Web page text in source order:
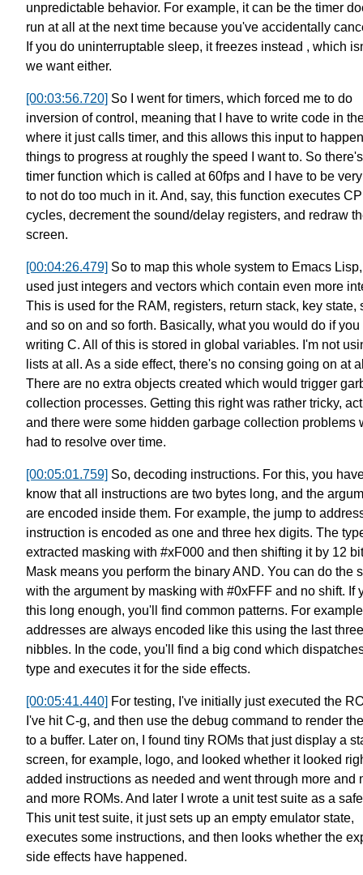
unpredictable behavior. For example, it can be the timer
run at all at the next time because you've accidentally
If you do uninterruptable sleep, it freezes instead , which
we want either.
[00:03:56.720] So I went for timers, which forced me to do
inversion of control, meaning that I have to write code in
where it just calls timer, and this allows this input to happen
things to progress at roughly the speed I want to. So
timer function which is called at 60fps and I have to be
to not do too much in it. And, say, this function executes
cycles, decrement the sound/delay registers, and redraw
screen.
[00:04:26.479] So to map this whole system to Emacs Lisp,
used just integers and vectors which contain even more
This is used for the RAM, registers, return stack, key state,
and so on and so forth. Basically, what you would do if you
writing C. All of this is stored in global variables. I'm not
lists at all. As a side effect, there's no consing going on at
There are no extra objects created which would trigger
collection processes. Getting this right was rather tricky,
and there were some hidden garbage collection problems
had to resolve over time.
[00:05:01.759] So, decoding instructions. For this, you
know that all instructions are two bytes long, and the
are encoded inside them. For example, the jump to
instruction is encoded as one and three hex digits. The
extracted masking with #xF000 and then shifting it by 12
Mask means you perform the binary AND. You can do the
with the argument by masking with #0xFFF and no shift. If
this long enough, you'll find common patterns. For
addresses are always encoded like this using the last three
nibbles. In the code, you'll find a big cond which
type and executes it for the side effects.
[00:05:41.440] For testing, I've initially just executed the
I've hit C-g, and then use the debug command to render
to a buffer. Later on, I found tiny ROMs that just display a
screen, for example, logo, and looked whether it looked
added instructions as needed and went through more and
and more ROMs. And later I wrote a unit test suite as a
This unit test suite, it just sets up an empty emulator state,
executes some instructions, and then looks whether the
side effects have happened.